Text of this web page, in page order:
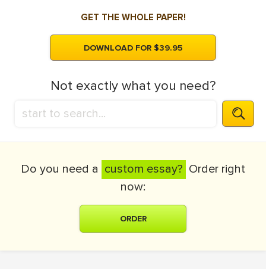
GET THE WHOLE PAPER!
DOWNLOAD FOR $39.95
Not exactly what you need?
Do you need a custom essay? Order right
now:
ORDER